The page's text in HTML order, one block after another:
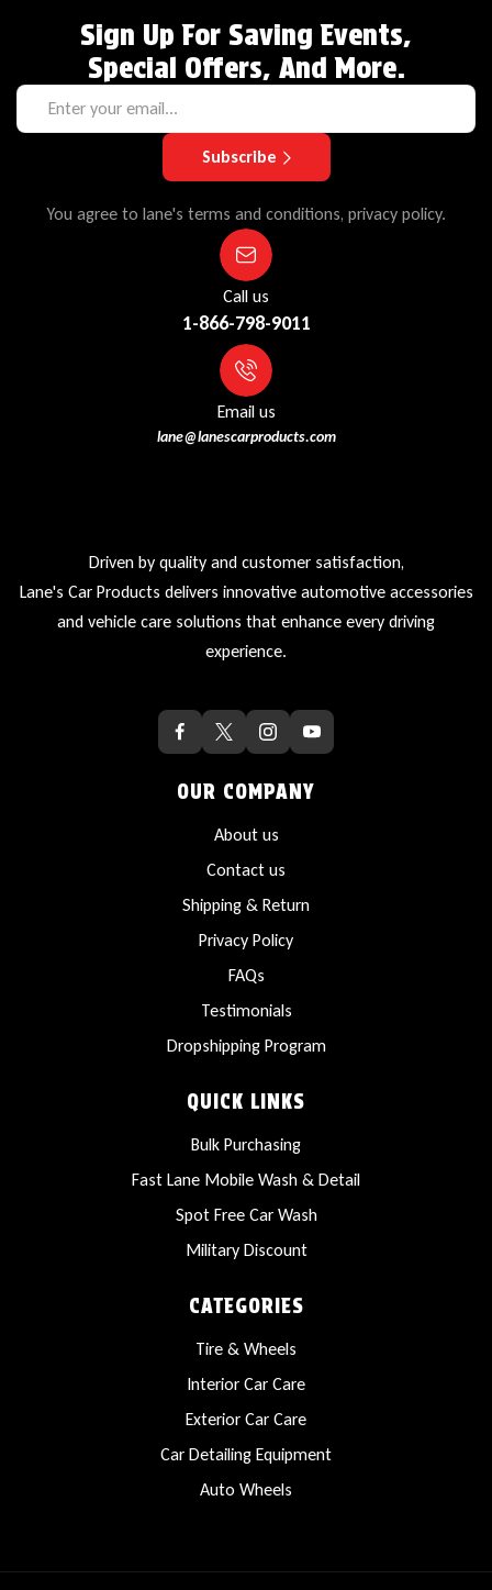
Sign Up For Saving Events,
Special Offers, And More.
Subscribe
You agree to lane's terms and conditions, privacy policy.
Call us
1-866-798-9011
Email us
lane@lanescarproducts.com
Driven by quality and customer satisfaction,
Lane's Car Products delivers innovative automotive accessories
and vehicle care solutions that enhance every driving
experience.
OUR COMPANY
About us
Contact us
Shipping & Return
Privacy Policy
FAQs
Testimonials
Dropshipping Program
QUICK LINKS
Bulk Purchasing
Fast Lane Mobile Wash & Detail
Spot Free Car Wash
Military Discount
CATEGORIES
Tire & Wheels
Interior Car Care
Exterior Car Care
Car Detailing Equipment
Auto Wheels